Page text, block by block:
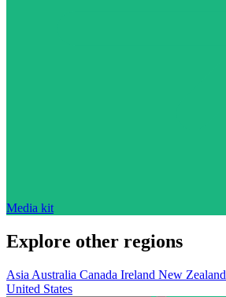
Media kit
Explore other regions
Asia Australia Canada Ireland New Zealand
United States